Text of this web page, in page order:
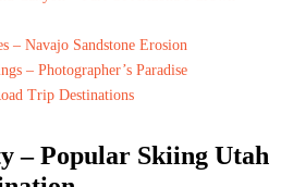
– Navajo Sandstone Erosion
– Photographer’s Paradise
Trip Destinations
– Popular Skiing Utah